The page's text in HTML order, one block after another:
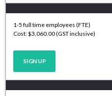
1-5 full time employees (FTE)
Cost: $3,060.00 (GST inclusive)
SIGN UP